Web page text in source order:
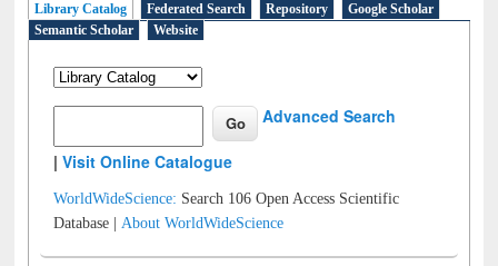
Library Catalog Federated Search Repository
Google Scholar
Semantic Scholar
Website
Advanced Search
|Visit Online Catalogue
WorldWideScience: Search 106 Open Access Scientific
Database |About WorldWideScience